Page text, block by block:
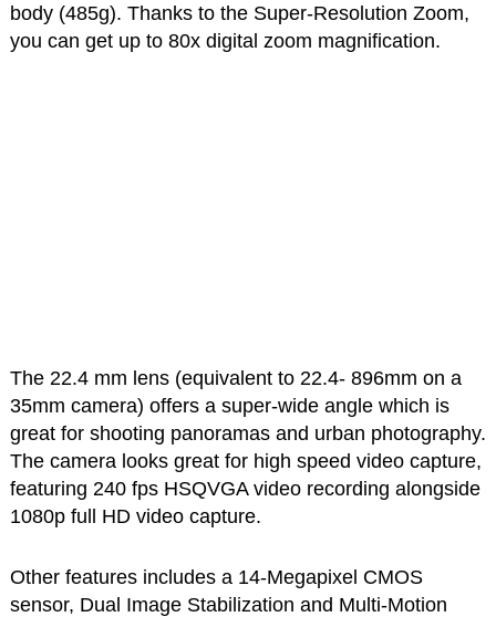
body (485g). Thanks to the Super-Resolution Zoom,
you can get up to 80x digital zoom magnification.
The 22.4 mm lens (equivalent to 22.4- 896mm on a
35mm camera) offers a super-wide angle which is
great for shooting panoramas and urban photography.
The camera looks great for high speed video capture,
featuring 240 fps HSQVGA video recording alongside
1080p full HD video capture.
Other features includes a 14-Megapixel CMOS
sensor, Dual Image Stabilization and Multi-Motion